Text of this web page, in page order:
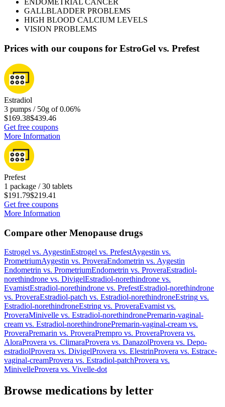
ENDOMETRIAL CANCER
GALLBLADDER PROBLEMS
HIGH BLOOD CALCIUM LEVELS
VISION PROBLEMS
Prices with our coupons for EstroGel vs. Prefest
Estradiol
3 pumps / 50g of 0.06%
$169.38$439.46
Get free coupons
More Information
Prefest
1 package / 30 tablets
$191.79$219.41
Get free coupons
More Information
Compare other Menopause drugs
Estrogel vs. AygestinEstrogel vs. PrefestAygestin vs.
PrometriumAygestin vs. ProveraEndometrin vs. Aygestin
Endometrin vs. PrometriumEndometrin vs. ProveraEstradiol-
norethindrone vs. DivigelEstradiol-norethindrone vs.
EvamistEstradiol-norethindrone vs. PrefestEstradiol-norethindrone
vs. ProveraEstradiol-patch vs. Estradiol-norethindroneEstring vs.
Estradiol-norethindroneEstring vs. ProveraEvamist vs.
ProveraMinivelle vs. Estradiol-norethindronePremarin-vaginal-
cream vs. Estradiol-norethindronePremarin-vaginal-cream vs.
ProveraPremarin vs. ProveraPrempro vs. ProveraProvera vs.
AloraProvera vs. ClimaraProvera vs. DanazolProvera vs. Depo-
estradiolProvera vs. DivigelProvera vs. ElestrinProvera vs. Estrace-
vaginal-creamProvera vs. Estradiol-patchProvera vs.
MinivelleProvera vs. Vivelle-dot
Browse medications by letter